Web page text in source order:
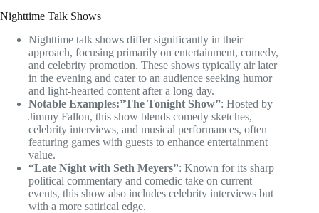
Nighttime Talk Shows
Nighttime talk shows differ significantly in their
approach, focusing primarily on entertainment, comedy,
and celebrity promotion. These shows typically air later
in the evening and cater to an audience seeking humor
and light-hearted content after a long day.
Notable Examples:”The Tonight Show”: Hosted by
Jimmy Fallon, this show blends comedy sketches,
celebrity interviews, and musical performances, often
featuring games with guests to enhance entertainment
value.
“Late Night with Seth Meyers”: Known for its sharp
political commentary and comedic take on current
events, this show also includes celebrity interviews but
with a more satirical edge.